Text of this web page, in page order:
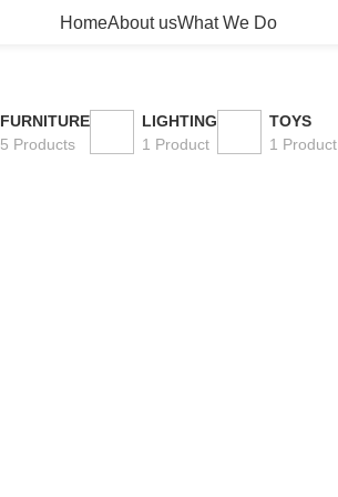
HomeAbout usWhat We Do
FURNITURE
5 Products
LIGHTING
1 Product
TOYS
1 Product